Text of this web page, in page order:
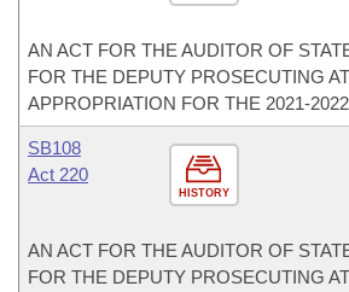
AN ACT FOR THE AUDITOR OF
FOR THE DEPUTY PROSECUTING
APPROPRIATION FOR THE 2021-
HISTORY
SB108
Act 220
AN ACT FOR THE AUDITOR OF
FOR THE DEPUTY PROSECUTING